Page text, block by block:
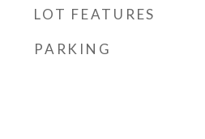
LOT FEATURES
PARKING